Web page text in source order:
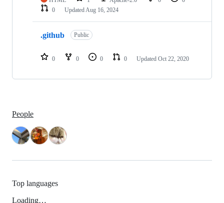
0
UpdatedAug 16, 2024
.github Public
0 0 0 0 Updated Oct 22, 2020
People
Top languages
Loading…